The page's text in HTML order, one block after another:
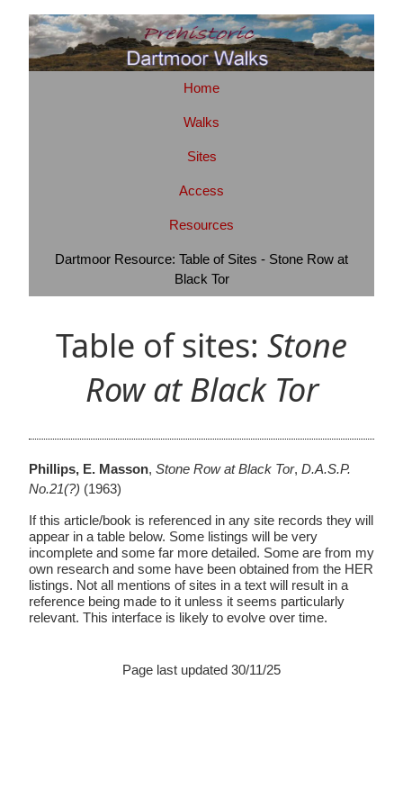
Home
Walks
Sites
Access
Resources
Dartmoor Resource: Table of Sites - Stone Row at
Black Tor
Table of sites: Stone
Row at Black Tor
Phillips, E. Masson, Stone Row at Black Tor, D.A.S.P.
No.21(?) (1963)
If this article/book is referenced in any site records they will
appear in a table below. Some listings will be very
incomplete and some far more detailed. Some are from my
own research and some have been obtained from the HER
listings. Not all mentions of sites in a text will result in a
reference being made to it unless it seems particularly
relevant. This interface is likely to evolve over time.
Page last updated 30/11/25